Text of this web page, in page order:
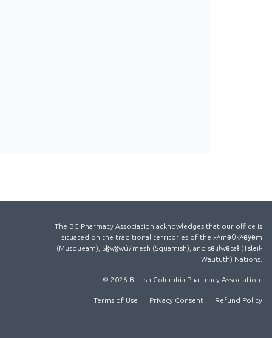
The BC Pharmacy Association acknowledges that our office is
situated on the traditional territories of the xʷməθkʷəy̓əm
(Musqueam), Sḵwx̱wú7mesh (Squamish), and səlilwətaɬ (Tsleil-
Waututh) Nations.
© 2026 British Columbia Pharmacy Association.
Terms of Use Privacy Consent Refund Policy